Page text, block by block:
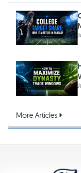
More Articles